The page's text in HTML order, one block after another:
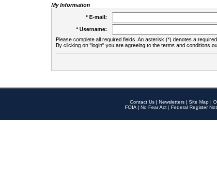
My Information
* E-mail:
* Username:
Please complete all required fields. An asterisk (*) denotes a
By clicking on "login" you are agreeing to the terms and conditions
Contact Us | Newsletters | Site Map |
FOIA | No Fear Act | Federal Register